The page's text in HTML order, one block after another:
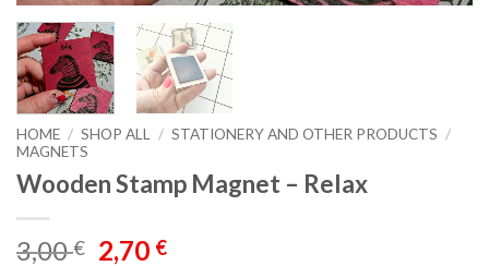
HOME / SHOP ALL / STATIONERY AND OTHER PRODUCTS /
MAGNETS
Wooden Stamp Magnet – Relax
3,00€ Original
2,70 €Current